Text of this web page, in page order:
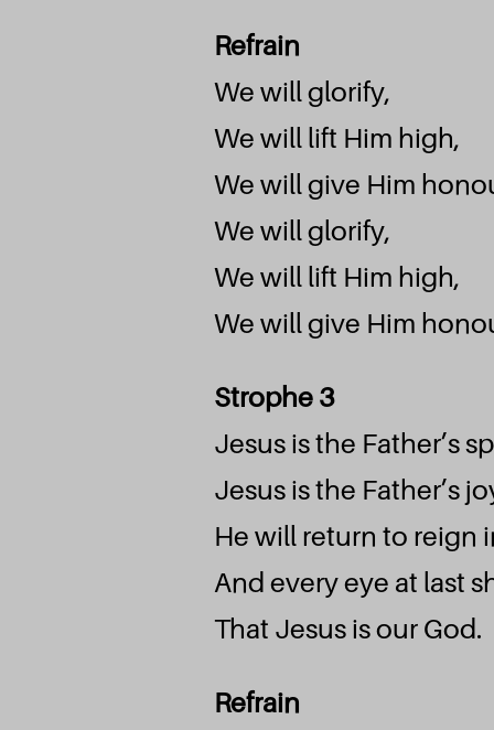
Refrain
We will glorify,
We will lift Him high,
We will give Him
We will glorify,
We will lift Him high,
We will give Him
Strophe 3
Jesus is the Father’s
Jesus is the Father’s
He will return to reign
And every eye at last
That Jesus is our God.
Refrain